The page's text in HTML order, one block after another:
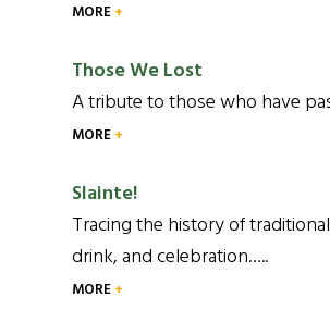
MORE
Those We Lost
A tribute to those who have
MORE
Slainte!
Tracing the history of
drink, and celebration…..
MORE